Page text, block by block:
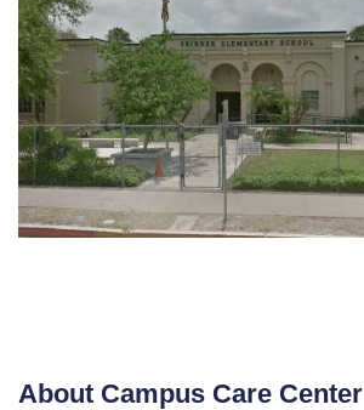
About Campus Care Center